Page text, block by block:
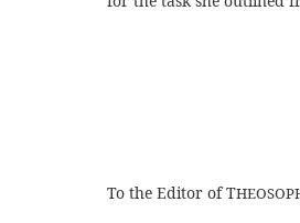
To the Editor of T